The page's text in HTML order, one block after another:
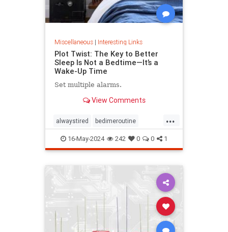
Miscellaneous| Interesting Links
Plot Twist: The Key to Better
Sleep Is Not a Bedtime—It’s a
Wake-Up Time
Set multiple alarms.
View Comments
...
alwaystired bedimeroutine
bodyclock circadianrhythm
greatsleep sleepbetter wakeup
16-May-2024 242 0 0 1